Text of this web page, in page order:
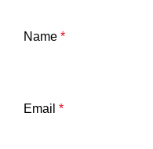
Name *
Email *